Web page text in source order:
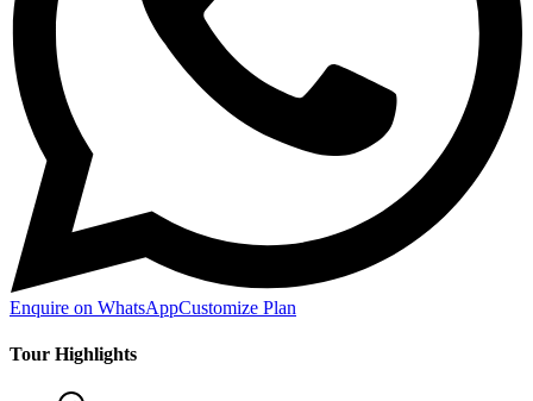
Enquire on WhatsAppCustomize Plan
Tour Highlights